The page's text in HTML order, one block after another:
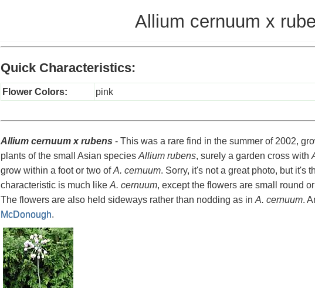
Allium cernuum x
Quick Characteristics:
Flower Colors: pink
Allium cernuum x rubens - This was a rare find in the summer of 2002,
plants of the small Asian species Allium rubens, surely a garden cross with
grow within a foot or two ofA. cernuum. Sorry, it's not a great photo, but it's
characteristic is much like A. cernuum, except the flowers are small round
The flowers are also held sideways rather than nodding as in A. cernuum.
McDonough.